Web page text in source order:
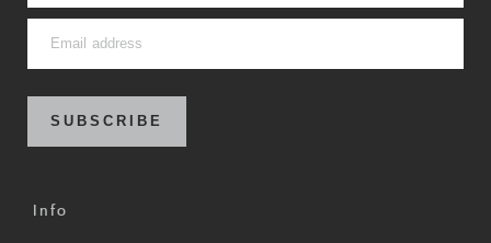
SUBSCRIBE
Info